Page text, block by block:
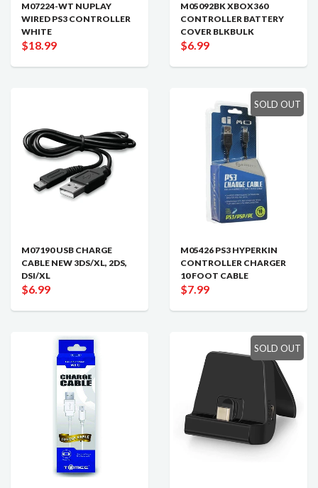
M07224-WT NUPLAY
WIRED PS3 CONTROLLER
WHITE
$18.99
M05092BK XBOX360
CONTROLLER BATTERY
COVER BLKBULK
$6.99
M07190 USB CHARGE
CABLE NEW 3DS/XL, 2DS,
DSI/XL
$6.99
SOLD OUT
M05426 PS3 HYPERKIN
CONTROLLER CHARGER
10 FOOT CABLE
$7.99
SOLD OUT